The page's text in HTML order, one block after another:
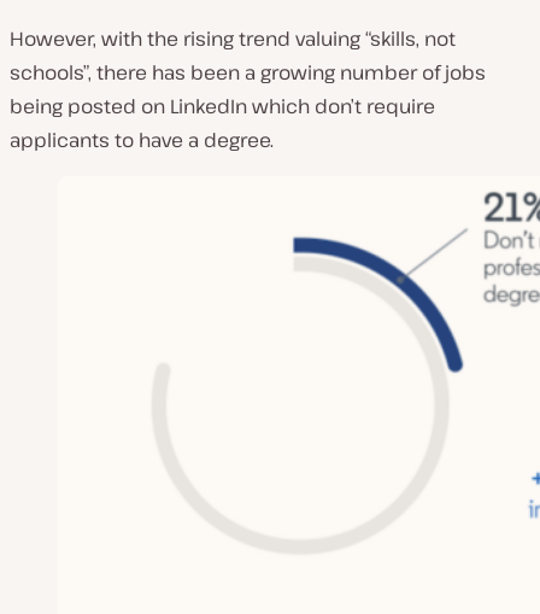
However, with the rising trend valuing “skills, not
schools”, there has been a growing number of jobs
being posted on LinkedIn which don’t require
applicants to have a degree.